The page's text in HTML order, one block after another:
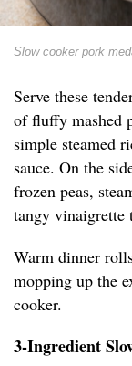
Slow cooker pork
Serve these
of fluffy mashed
simple steamed
sauce. On the
frozen peas,
tangy vinaigrette
Warm dinner
mopping up the
cooker.
3-Ingredient